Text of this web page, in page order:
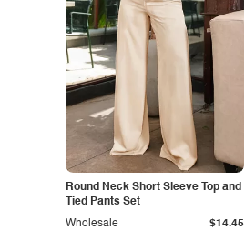
Round Neck Short Sleeve Top and
Tied Pants Set
Wholesale $14.45